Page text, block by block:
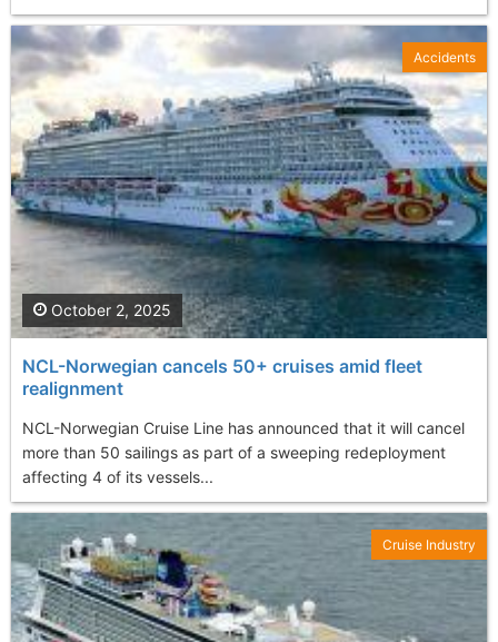
NCL-Norwegian cancels 50+ cruises amid fleet
realignment
NCL-Norwegian Cruise Line has announced that it will cancel
more than 50 sailings as part of a sweeping redeployment
affecting 4 of its vessels...
October 2, 2025
Accidents
Cruise Industry